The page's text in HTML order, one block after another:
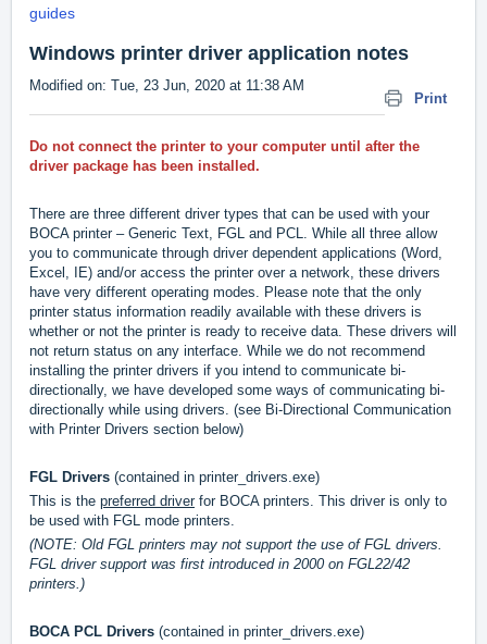
guides
Windows printer driver application notes
Print
Modified on: Tue, 23 Jun, 2020 at 11:38 AM
Do not connect the printer to your computer until after the
driver package has been installed.
There are three different driver types that can be used with your
BOCA printer – Generic Text, FGL and PCL. While all three allow
you to communicate through driver dependent applications (Word,
Excel, IE) and/or access the printer over a network, these drivers
have very different operating modes. Please note that the only
printer status information readily available with these drivers is
whether or not the printer is ready to receive data. These drivers will
not return status on any interface. While we do not recommend
installing the printer drivers if you intend to communicate bi-
directionally, we have developed some ways of communicating bi-
directionally while using drivers. (see Bi-Directional Communication
with Printer Drivers section below)
FGL Drivers (contained in printer_drivers.exe)
This is the preferred driverfor BOCA printers. This driver is only to
be used with FGL mode printers.
(NOTE: Old FGL printers may not support the use of FGL drivers.
FGL driver support was first introduced in 2000 on FGL22/42
printers.)
BOCA PCL Drivers (contained in printer_drivers.exe)